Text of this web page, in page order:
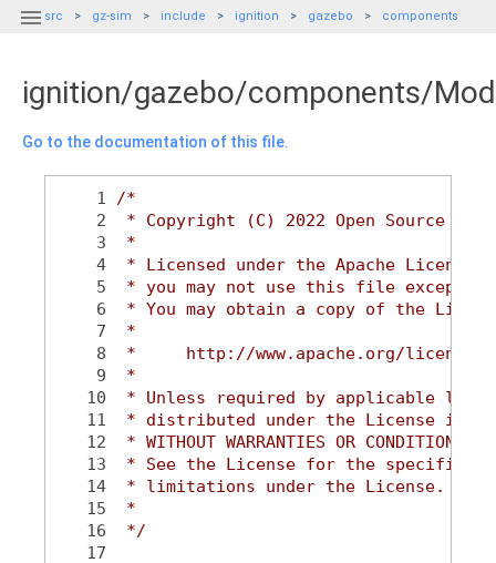
 src gz-sim include ignition gazebo components
ignition/gazebo/components/
Go to the documentation of this file.
    1
/*
    2
* Copyright (C) 2022 Open Source
    3
*
    4
* Licensed under the Apache
    5
* you may not use this file except in
    6
* You may obtain a copy of the
    7
*
    8
*     http://www.apache.org/licenses/
    9
*
   10
* Unless required by applicable law
   11
* distributed under the License is
   12
* WITHOUT WARRANTIES OR
   13
* See the License for the specific
   14
* limitations under the License.
   15
*
   16
*/
   17